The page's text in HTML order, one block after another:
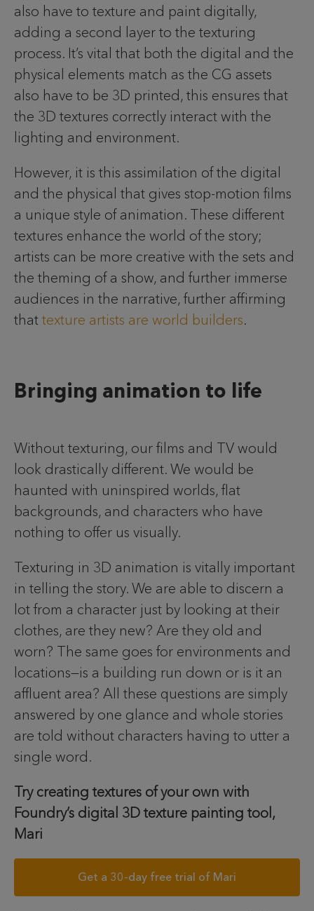
also have to texture and paint digitally,
adding a second layer to the texturing
process. It’s vital that both the digital and the
physical elements match as the CG assets
also have to be 3D printed, this ensures that
the 3D textures correctly interact with the
lighting and environment.
However, it is this assimilation of the digital
and the physical that gives stop-motion films
a unique style of animation. These different
textures enhance the world of the story;
artists can be more creative with the sets and
the theming of a show, and further immerse
audiences in the narrative, further affirming
that texture artists are world builders.
Bringing animation to life
Without texturing, our films and TV would
look drastically different. We would be
haunted with uninspired worlds, flat
backgrounds, and characters who have
nothing to offer us visually.
Texturing in 3D animation is vitally important
in telling the story. We are able to discern a
lot from a character just by looking at their
clothes, are they new? Are they old and
worn? The same goes for environments and
locations—is a building run down or is it an
affluent area? All these questions are simply
answered by one glance and whole stories
are told without characters having to utter a
single word.
Try creating textures of your own with
Foundry’s digital 3D texture painting tool,
Mari
Get a 30-day free trial of Mari